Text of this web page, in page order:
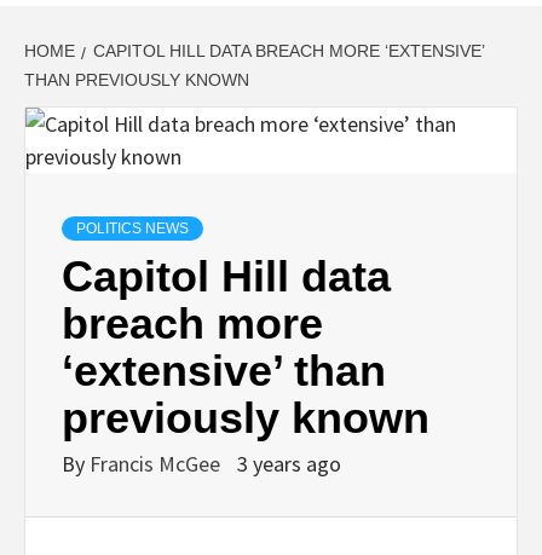
HOME
CAPITOL HILL DATA BREACH MORE ‘EXTENSIVE’
THAN PREVIOUSLY KNOWN
POLITICS NEWS
Capitol Hill data
breach more
‘extensive’ than
previously known
By Francis McGee 3 years ago